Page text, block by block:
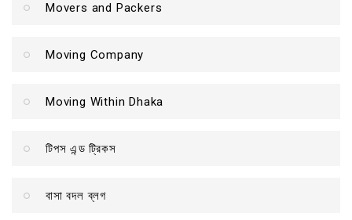
Movers and Packers
Moving Company
Moving Within Dhaka
টিপস এন্ড ট্রিকস
বাসা বদল ব্লগ